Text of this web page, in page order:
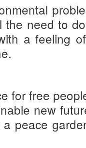
the need to
a feeling
for free
new
peace